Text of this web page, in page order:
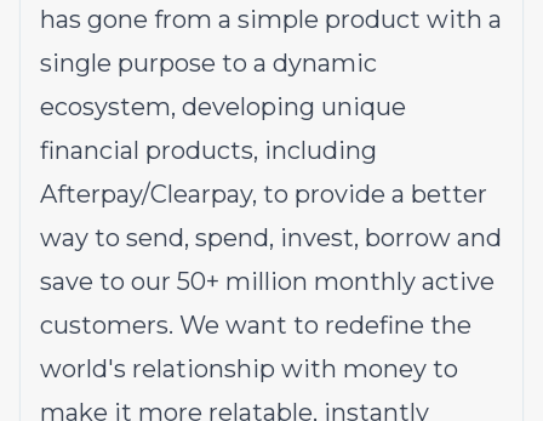
has gone from a simple product with a
single purpose to a dynamic
ecosystem, developing unique
financial products, including
Afterpay/Clearpay, to provide a better
way to send, spend, invest, borrow and
save to our 50+ million monthly active
customers. We want to redefine the
world's relationship with money to
make it more relatable, instantly